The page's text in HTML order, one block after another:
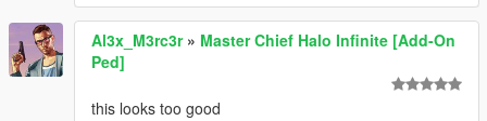
Al3x_M3rc3r» Master Chief Halo Infinite [Add-On
Ped]
this looks too good